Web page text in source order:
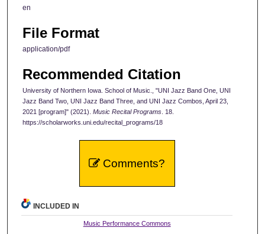
en
File Format
application/pdf
Recommended Citation
University of Northern Iowa. School of Music., "UNI Jazz Band One, UNI
Jazz Band Two, UNI Jazz Band Three, and UNI Jazz Combos, April 23,
2021 [program]" (2021). Music Recital Programs. 18.
https://scholarworks.uni.edu/recital_programs/18
Comments?
INCLUDED IN
Music Performance Commons